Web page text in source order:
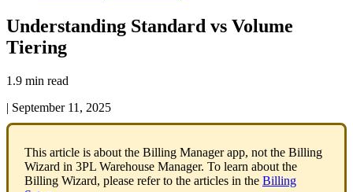
Understanding Standard vs Volume
Tiering
1.9 min read
| September 11, 2025
This article is about the Billing Manager app, not the Billing
Wizard in 3PL Warehouse Manager. To learn about the
Billing Wizard, please refer to the articles in the Billing